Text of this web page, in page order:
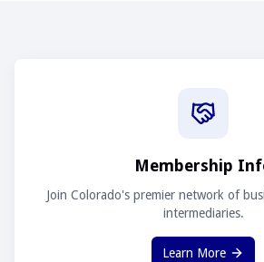
Membership
Join Colorado's premier network of
intermediaries.
Learn More